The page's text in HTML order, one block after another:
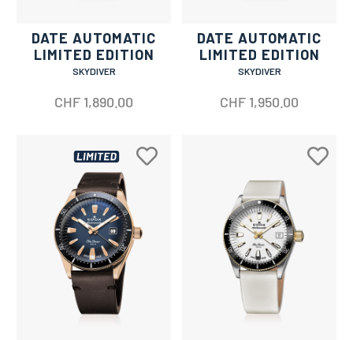
DATE AUTOMATIC
LIMITED EDITION
SKYDIVER
CHF 1,890.00
DATE AUTOMATIC
LIMITED EDITION
SKYDIVER
CHF 1,950.00